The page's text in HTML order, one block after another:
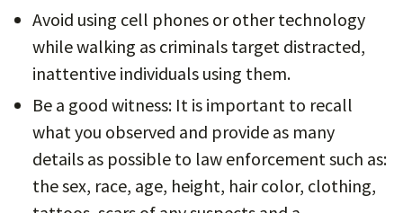
Avoid using cell phones or other technology
while walking as criminals target distracted,
inattentive individuals using them.
Be a good witness: It is important to recall
what you observed and provide as many
details as possible to law enforcement such as:
the sex, race, age, height, hair color, clothing,